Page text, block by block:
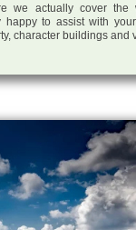
we actually cover
to assist with
character buildings and